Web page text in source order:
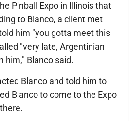
Pinball Expo in Illinois that
to Blanco, a client met
him "you gotta meet this
"very late, Argentinian
him," Blanco said.
Blanco and told him to
Blanco to come to the Expo